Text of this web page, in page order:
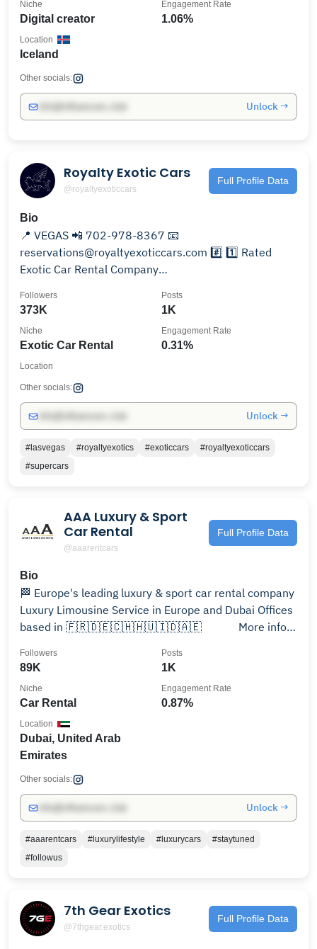
Digital creator
Niche
1.06%
Engagement Rate
Iceland
Location
Other socials:
Unlock →
Royalty Exotic Cars
@royaltyexoticcars
Full Profile Data
Bio
📍 VEGAS 📲 702-978-8367 📧
reservations@royaltyexoticcars.com #️⃣ 1️⃣ Rated
Exotic Car Rental Company
373K
Followers
1K
Posts
Exotic Car Rental
Niche
0.31%
Engagement Rate
Location
Other socials:
Unlock →
#lasvegas #royaltyexotics #exoticcars
#royaltyexoticcars
#supercars
AAA Luxury & Sport
Car Rental
@aaarentcars
Full Profile Data
Bio
🏁 Europe's leading luxury & sport car rental company
Luxury Limousine Service in Europe and Dubai Offices
based in 🇫🇷🇩🇪🇨🇭🇭🇺🇮🇩🇦🇪⠀⠀⠀⠀ More info
89K
Followers
1K
Posts
Car Rental
Niche
0.87%
Engagement Rate
Dubai, United Arab
Emirates
Location
Other socials:
Unlock →
#aaarentcars #luxurylifestyle #luxurycars
#staytuned
#followus
7th Gear Exotics
@7thgear.exotics
Full Profile Data